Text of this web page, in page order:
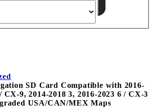
SD Card Compatible with 2016-
CX-9, 2014-2018 3, 2016-2023 6 / CX-3
USA/CAN/MEX Maps